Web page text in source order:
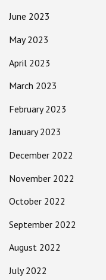
June 2023
May 2023
April 2023
March 2023
February 2023
January 2023
December 2022
November 2022
October 2022
September 2022
August 2022
July 2022